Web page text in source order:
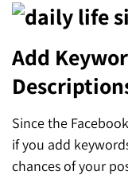
Add
Since the
if you add
chances of your